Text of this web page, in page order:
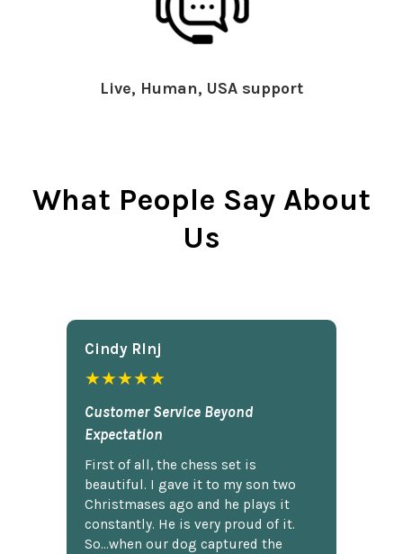
Live, Human, USA support
What People Say About
Us
Cindy Rlnj
★★★★★
Customer Service Beyond
Expectation
First of all, the chess set is
beautiful. I gave it to my son two
Christmases ago and he plays it
constantly. He is very proud of it.
So...when our dog captured the